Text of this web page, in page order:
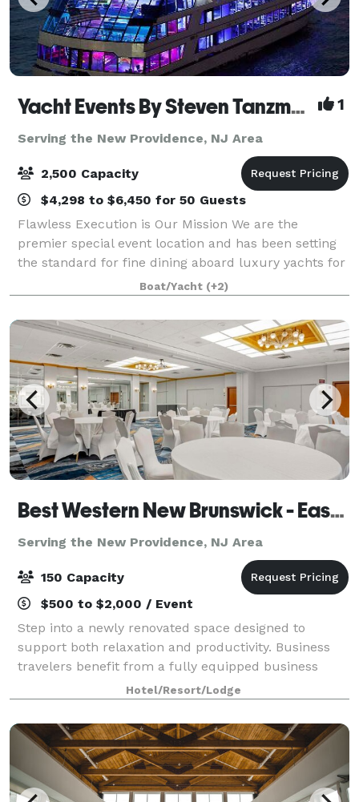
Yacht Events By Steven Tanzman 1
Serving the New Providence, NJ Area
2,500 Capacity
$4,298 to $6,450 for 50 Guests
Flawless Execution is Our Mission We are the
premier special event location and has been setting
the standard for fine dining aboard luxury yachts for
many years. The entire fleet of ships has recently
been refurbished with a multi-million
Boat/Yacht (+2)
Best Western New Brunswick - East Brunswick
Serving the New Providence, NJ Area
150 Capacity
$500 to $2,000 / Event
Step into a newly renovated space designed to
support both relaxation and productivity. Business
travelers benefit from a fully equipped business
center and flexible meeting and banquet spaces
perfect for hosting events. The hotel’s locati
Hotel/Resort/Lodge